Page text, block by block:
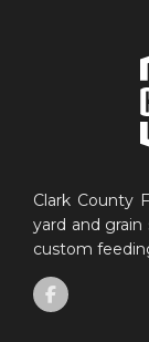
Clark County
yard and
custom